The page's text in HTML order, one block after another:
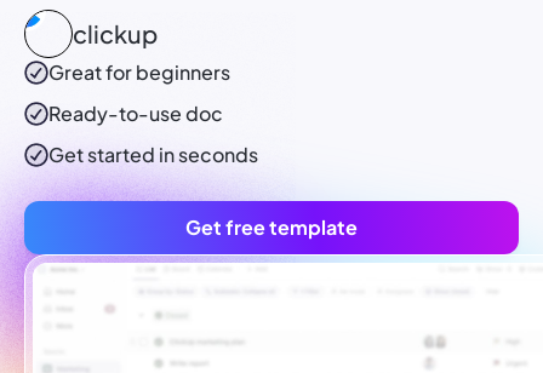
clickup
Great for beginners
Ready-to-usedoc
Get started in seconds
Get free template